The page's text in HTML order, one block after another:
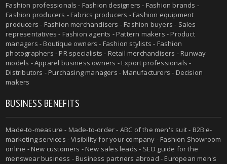
Fashion professionals - Fashion designers - Fashion brands -
Fashion producers - Fabrics producers - Fashion equipment
producers - Fashion merchandisers - Fashion buyers - Sales
representatives - Fashion agents - Pattern makers - Product
managers - Boutique owners - Fashion stylists - Fashion
photographers - PR specialists - Retail merchandisers - Runway
models - Apparel business owners - Export professionals -
Distributors - Purchasing managers - Manufacturers - Decision
makers
BUSINESS BENEFITS
Made-to-measure - Made-to-order - ABC of the men's suit - B2B e-
marketing services - Visibility for your company - Fashion Showroom
online - New customers - New sales leads - SEO guide for the
menswear business - Business partners abroad - European men's